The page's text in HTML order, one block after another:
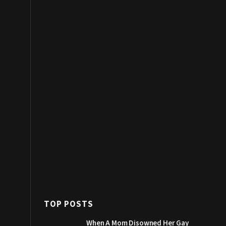
TOP POSTS
When A Mom Disowned Her Gay